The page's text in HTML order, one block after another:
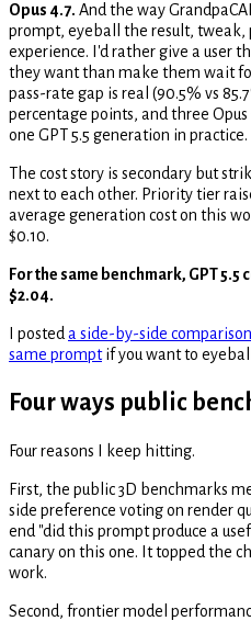
Opus 4.7. And the way
prompt, eyeball the result, tweak,
experience. I'd rather give a user
they want than make them wait
pass-rate gap is real (90.5% vs
percentage points, and three
one GPT 5.5 generation in practice.
The cost story is secondary but
next to each other. Priority tier
average generation cost on this
$0.10.
For the same benchmark, GPT 5.5
$2.04.
I posted a side-by-side
same promptif you want to
Four ways public
Four reasons I keep hitting.
First, the public 3D benchmarks
side preference voting on render
end "did this prompt produce a
canary on this one. It topped the
work.
Second, frontier model